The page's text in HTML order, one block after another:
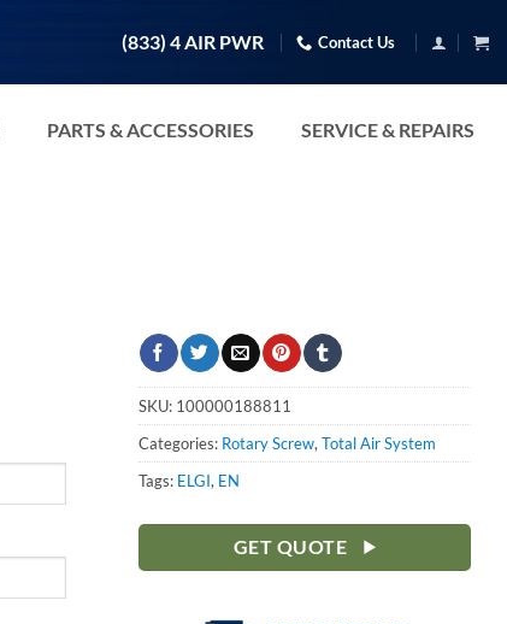
(833) 4 AIR PWR Contact Us
PARTS & ACCESSORIES SERVICE & REPAIRS
SKU: 100000188811
Categories: Rotary Screw, Total Air System
Tags: ELGI, EN
GET QUOTE